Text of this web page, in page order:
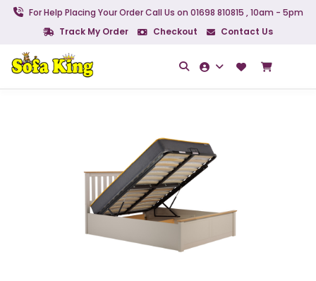
For Help Placing Your Order Call Us on 01698 810815 , 10am - 5pm
Track My Order
Checkout Contact Us